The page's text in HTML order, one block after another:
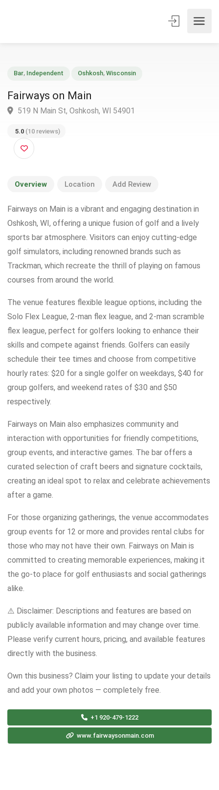
Fairways on Main
5.0 (10 reviews)
Overview Location Add Review
Fairways on Main is a vibrant and engaging destination in
Oshkosh, WI, offering a unique fusion of golf and a lively
sports bar atmosphere. Visitors can enjoy cutting-edge
golf simulators, including renowned brands such as
Trackman, which recreate the thrill of playing on famous
courses from around the world.
The venue features flexible league options, including the
Solo Flex League, 2-man flex league, and 2-man scramble
flex league, perfect for golfers looking to enhance their
skills and compete against friends. Golfers can easily
schedule their tee times and choose from competitive
hourly rates: $20 for a single golfer on weekdays, $40 for
group golfers, and weekend rates of $30 and $50
respectively.
Fairways on Main also emphasizes community and
interaction with opportunities for friendly competitions,
group events, and interactive games. The bar offers a
curated selection of craft beers and signature cocktails,
creating an ideal spot to relax and celebrate achievements
after a game.
For those organizing gatherings, the venue accommodates
group events for 12 or more and provides rental clubs for
those who may not have their own. Fairways on Main is
committed to creating memorable experiences, making it
the go-to place for golf enthusiasts and social gatherings
alike.
⚠️ Disclaimer: Descriptions and features are based on
publicly available information and may change over time.
Please verify current hours, pricing, and available features
directly with the business.
Own this business? Claim your listing to update your details
and add your own photos — completely free.
+1 920-479-1222
www.fairwaysonmain.com